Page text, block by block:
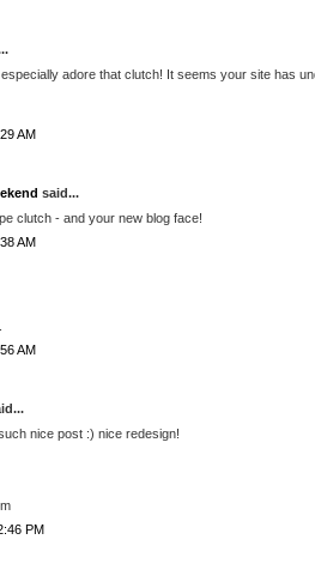
adore that clutch! It seems your site has
AM
said...
clutch - and your new blog face!
AM
AM
nice post :) nice redesign!
PM